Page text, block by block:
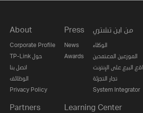
About
Corporate Profile
TP-Link حول
اتصل بنا
الوظائف
Privacy Policy
Press
News
Awards
من اين تشتري
الوكلاء
الموزعين المعتمدين
البيع على الإنترنت
تجار التجزئة
System Integrator
Partners Learning Center